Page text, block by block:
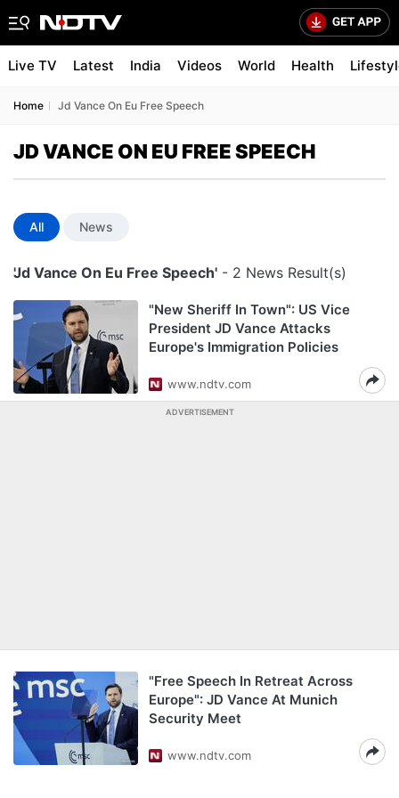
Live TV Latest India Videos World Health
Home Jd Vance On Eu Free Speech
JD VANCE ON EU FREE SPEECH
All News
'Jd Vance On Eu Free Speech' - 2 News Result(s)
"New Sheriff In Town": US Vice
President JD Vance Attacks
Europe's Immigration Policies
www.ndtv.com
ADVERTISEMENT
"Free Speech In Retreat Across
Europe": JD Vance At Munich
Security Meet
www.ndtv.com